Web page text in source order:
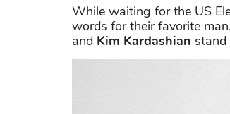
While waiting for the US
words for their favorite
and Kim Kardashian stand